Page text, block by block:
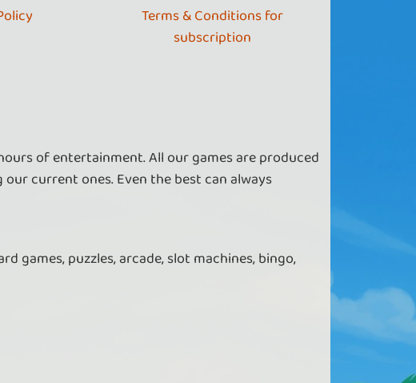
Terms & Conditions for
subscription
of entertainment. All our games are produced
current ones. Even the best can always
games, puzzles, arcade, slot machines, bingo,